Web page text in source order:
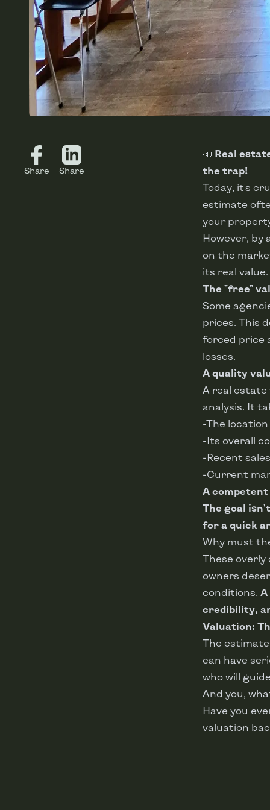
Share Share
📣 Real
the trap!
Today, it's
estimate
your
However,
on the
its real value.
The "free"
Some
prices. This
forced price
losses.
A quality
A real estate
analysis. It
-The
-Its overall
-Recent
-Current
A
The goal
for a quick
Why must
These
owners
conditions.
credibility,
Valuation:
The
can have
who will
And you,
Have you
valuation